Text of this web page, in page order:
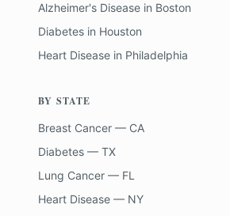
Alzheimer's Disease in Boston
Diabetes in Houston
Heart Disease in Philadelphia
BY STATE
Breast Cancer — CA
Diabetes — TX
Lung Cancer — FL
Heart Disease — NY